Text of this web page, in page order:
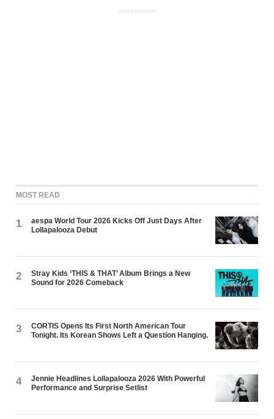
ADVERTISEMENT
MOST READ
1
aespa World Tour 2026 Kicks Off Just Days After
Lollapalooza Debut
2
Stray Kids ‘THIS & THAT’ Album Brings a New
Sound for 2026 Comeback
3
CORTIS Opens Its First North American Tour
Tonight. Its Korean Shows Left a Question Hanging.
4
Jennie Headlines Lollapalooza 2026 With Powerful
Performance and Surprise Setlist